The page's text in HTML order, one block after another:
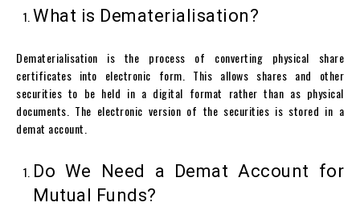
What is Dematerialisation?
Dematerialisation is the process of converting physical share
certificates into electronic form. This allows shares and other
securities to be held in a digital format rather than as physical
documents. The electronic version of the securities is stored in a
demat account.
Do We Need a Demat Account for
Mutual Funds?